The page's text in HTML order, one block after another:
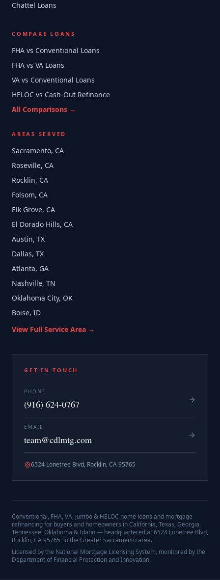
Chattel Loans
COMPARE LOANS
FHA vs Conventional Loans
FHA vs VA Loans
VA vs Conventional Loans
HELOC vs Cash-Out Refinance
All Comparisons →
AREAS SERVED
Sacramento, CA
Roseville, CA
Rocklin, CA
Folsom, CA
Elk Grove, CA
El Dorado Hills, CA
Austin, TX
Dallas, TX
Atlanta, GA
Nashville, TN
Oklahoma City, OK
Boise, ID
View Full Service Area →
GET IN TOUCH
PHONE
(916) 624-0767
EMAIL
team@cdlmtg.com
6524 Lonetree Blvd, Rocklin, CA 95765
Conventional, FHA, VA, jumbo & HELOC home loans and mortgage
refinancing for buyers and homeowners in California, Texas, Georgia,
Tennessee, Oklahoma & Idaho — headquartered at6524 Lonetree Blvd,
Rocklin, CA 95765, in the Greater Sacramento area.
Licensed by the National Mortgage Licensing System, monitored by the
Department of Financial Protection and Innovation.